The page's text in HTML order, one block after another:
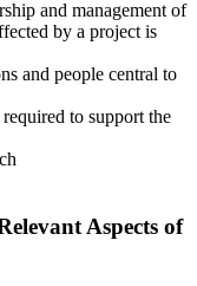
and management of
by a project is
and people central to
to support the
Aspects of